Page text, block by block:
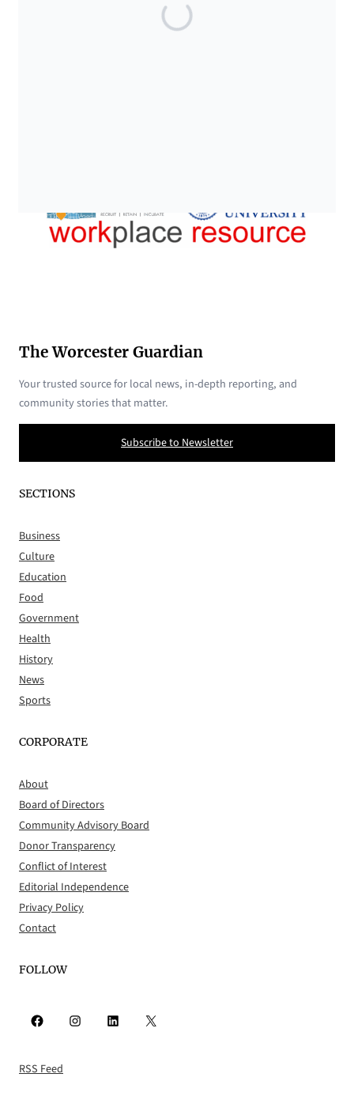
The Worcester Guardian
Your trusted source for local news, in-depth reporting, and
community stories that matter.
Subscribe to Newsletter
SECTIONS
Business
Culture
Education
Food
Government
Health
History
News
Sports
CORPORATE
About
Board of Directors
Community Advisory Board
Donor Transparency
Conflict of Interest
Editorial Independence
Privacy Policy
Contact
FOLLOW
Facebook Instagram LinkedIn X
RSS Feed